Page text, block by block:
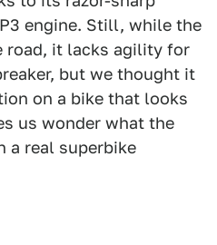
engine. Still, while the
road, it lacks agility for
but we thought it
on a bike that looks
us wonder what the
a real superbike